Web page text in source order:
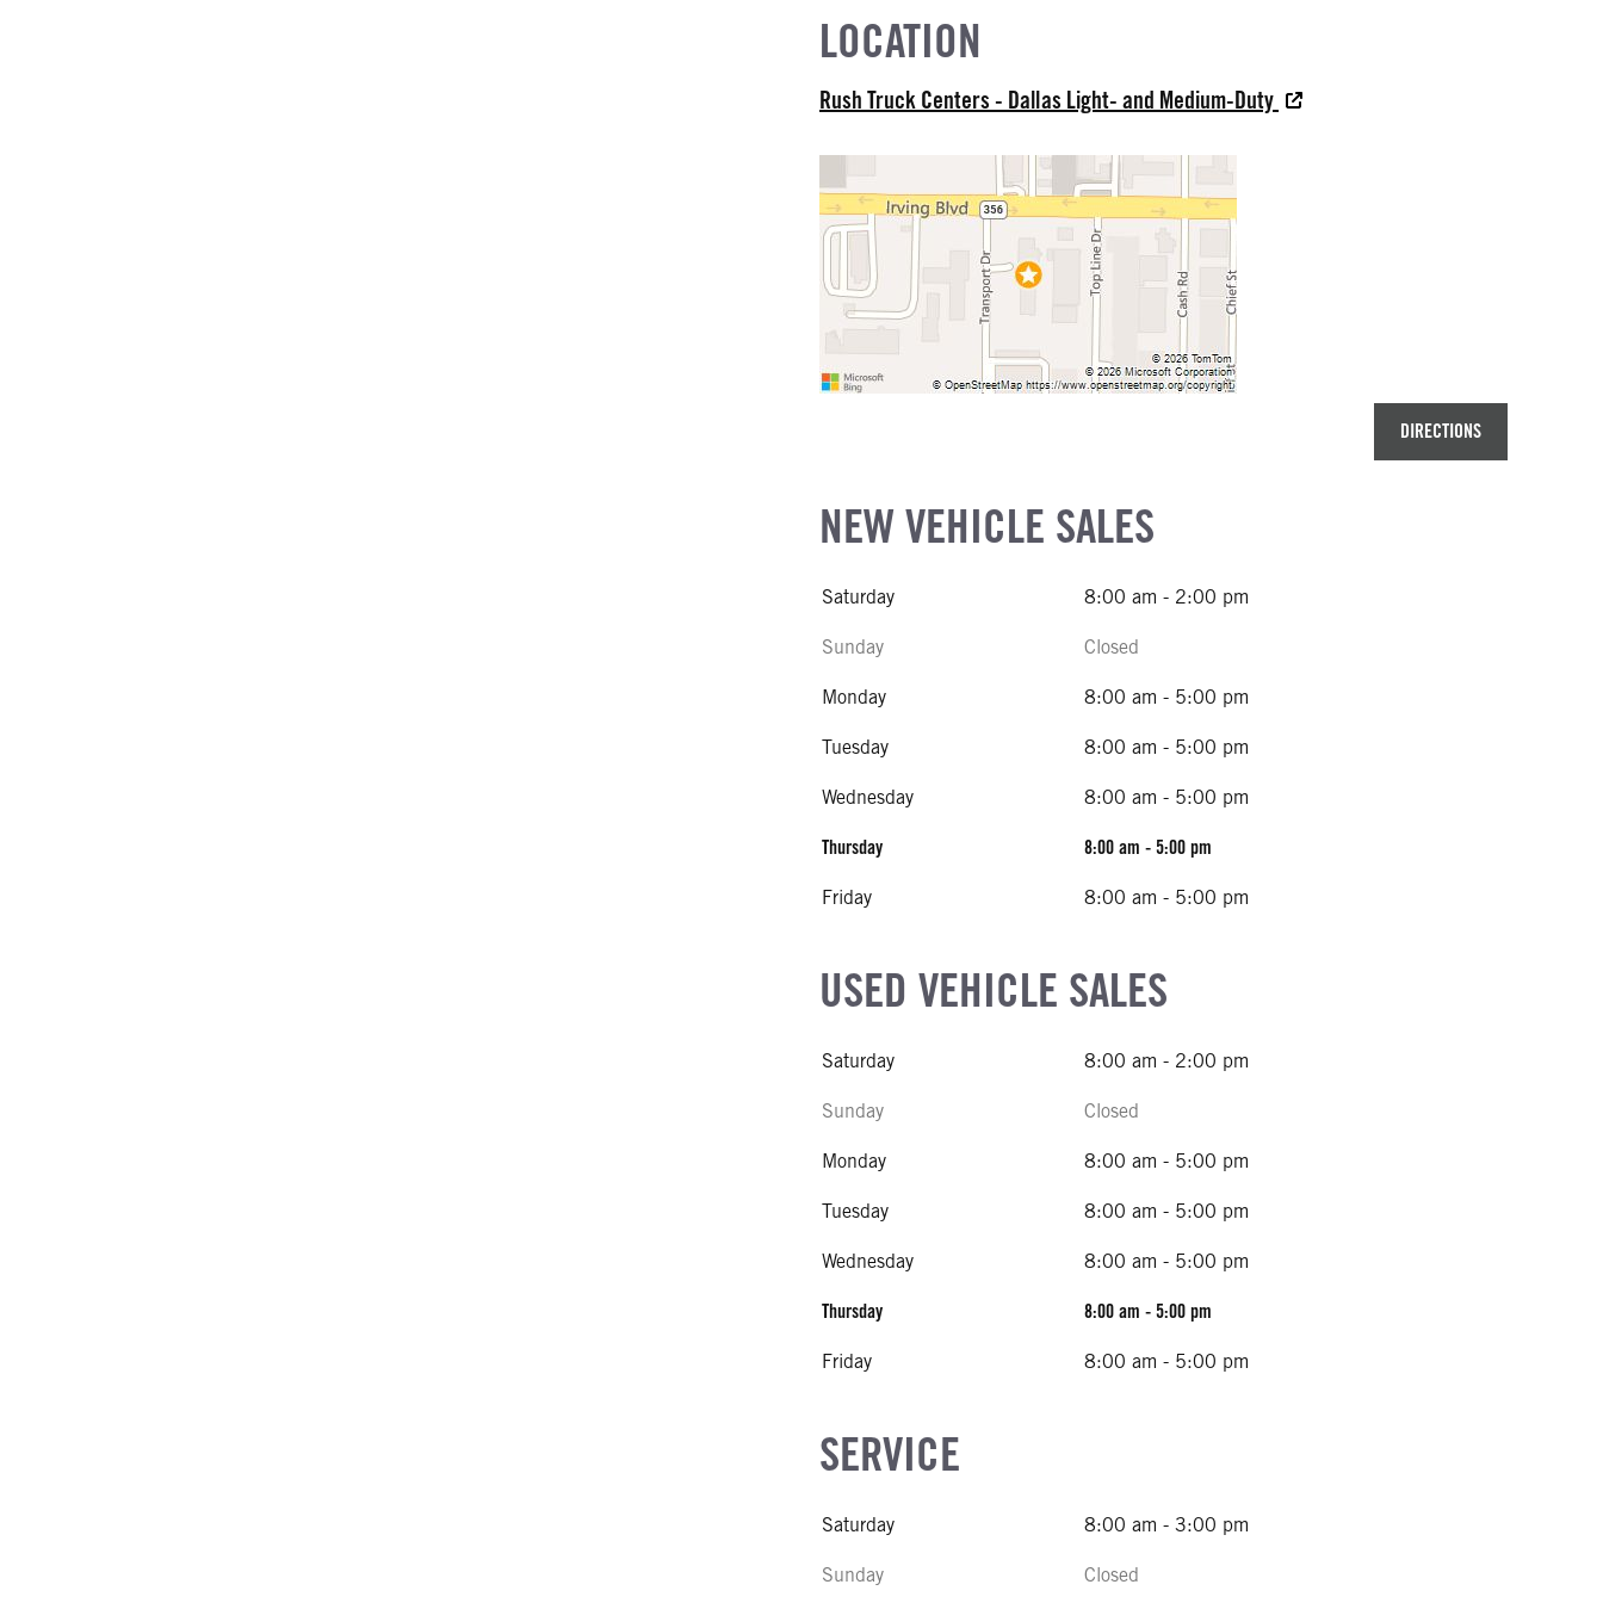
LOCATION
Rush Truck Centers - Dallas Light- and Medium-Duty
DIRECTIONS
NEW VEHICLE SALES
Saturday 8:00 am - 2:00 pm
Sunday Closed
Monday 8:00 am - 5:00 pm
Tuesday 8:00 am - 5:00 pm
Wednesday 8:00 am - 5:00 pm
Thursday 8:00 am - 5:00 pm
Friday 8:00 am - 5:00 pm
USED VEHICLE SALES
Saturday 8:00 am - 2:00 pm
Sunday Closed
Monday 8:00 am - 5:00 pm
Tuesday 8:00 am - 5:00 pm
Wednesday 8:00 am - 5:00 pm
Thursday 8:00 am - 5:00 pm
Friday 8:00 am - 5:00 pm
SERVICE
Saturday 8:00 am - 3:00 pm
Sunday Closed